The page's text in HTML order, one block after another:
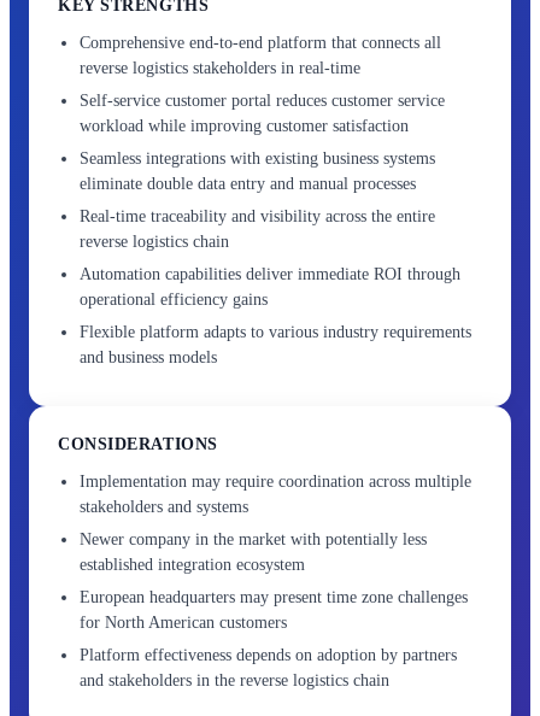
KEY STRENGTHS
Comprehensive end-to-end platform that connects all
reverse logistics stakeholders in real-time
Self-service customer portal reduces customer service
workload while improving customer satisfaction
Seamless integrations with existing business systems
eliminate double data entry and manual processes
Real-time traceability and visibility across the entire
reverse logistics chain
Automation capabilities deliver immediate ROI through
operational efficiency gains
Flexible platform adapts to various industry requirements
and business models
CONSIDERATIONS
Implementation may require coordination across multiple
stakeholders and systems
Newer company in the market with potentially less
established integration ecosystem
European headquarters may present time zone challenges
for North American customers
Platform effectiveness depends on adoption by partners
and stakeholders in the reverse logistics chain